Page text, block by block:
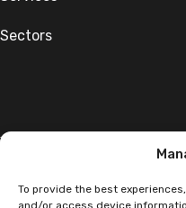
To provide the best
and/or access device
Sectors
©Copyright SumerGroup.